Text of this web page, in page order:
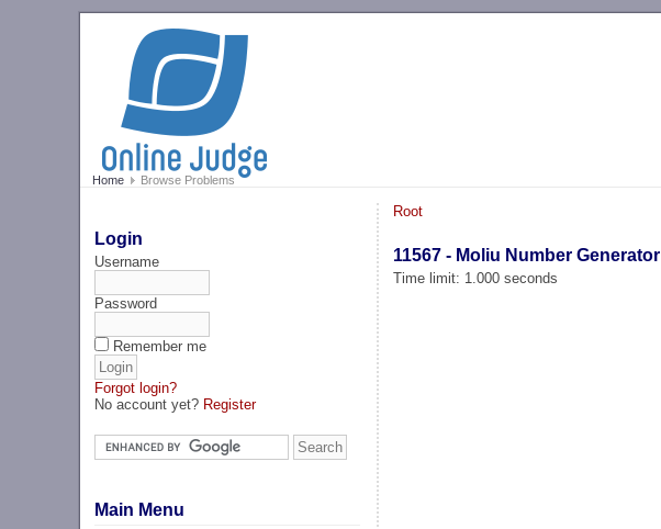
Home Browse Problems
Login
Username
Password
Remember me
Forgot login?
No account yet? Register
Main Menu
Root
11567 - Moliu Number Generator
Time limit: 1.000 seconds